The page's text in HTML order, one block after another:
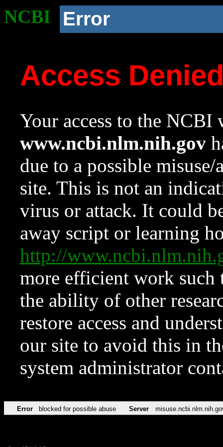
NCBI Error
Access
Your access to the NCBI
www.ncbi.nlm.nih.gov
due to a possible
site. This is not an
virus or attack. It could
away script or learning
http://
more efficient work such
the ability of other
restore access and
our site to avoid this in
system administrator
Error blocked for possible abuse Server